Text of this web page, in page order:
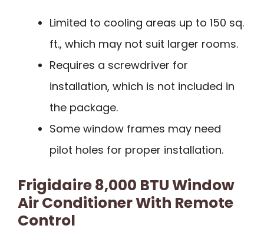
Limited to cooling areas up to 150 sq.
ft., which may not suit larger rooms.
Requires a screwdriver for
installation, which is not included in
the package.
Some window frames may need
pilot holes for proper installation.
Frigidaire 8,000 BTU Window
Air Conditioner With Remote
Control